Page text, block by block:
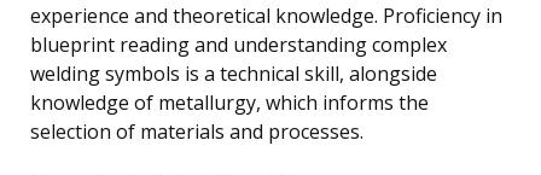
experience and theoretical knowledge. Proficiency in
blueprint reading and understanding complex
welding symbols is a technical skill, alongside
knowledge of metallurgy, which informs the
selection of materials and processes.